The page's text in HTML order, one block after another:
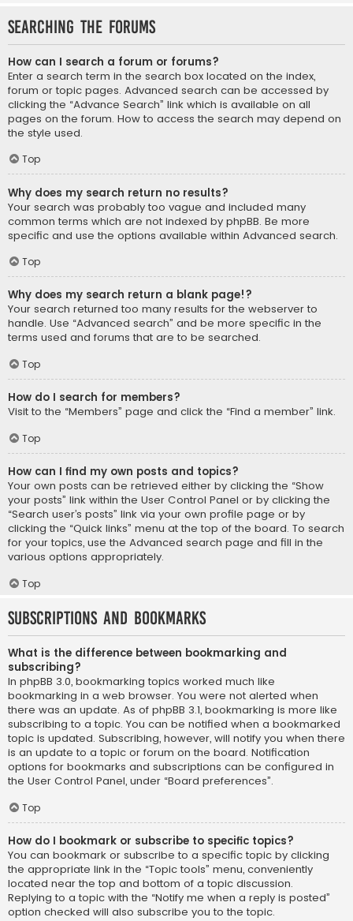
Searching the Forums
How can I search a forum or forums?
Enter a search term in the search box located on the index,
forum or topic pages. Advanced search can be accessed by
clicking the “Advance Search” link which is available on all
pages on the forum. How to access the search may depend on
the style used.
Top
Why does my search return no results?
Your search was probably too vague and included many
common terms which are not indexed by phpBB. Be more
specific and use the options available within Advanced search.
Top
Why does my search return a blank page!?
Your search returned too many results for the webserver to
handle. Use “Advanced search” and be more specific in the
terms used and forums that are to be searched.
Top
How do I search for members?
Visit to the “Members” page and click the “Find a member” link.
Top
How can I find my own posts and topics?
Your own posts can be retrieved either by clicking the “Show
your posts” link within the User Control Panel or by clicking the
“Search user’s posts” link via your own profile page or by
clicking the “Quick links” menu at the top of the board. To search
for your topics, use the Advanced search page and fill in the
various options appropriately.
Top
Subscriptions and Bookmarks
What is the difference between bookmarking and
subscribing?
In phpBB 3.0, bookmarking topics worked much like
bookmarking in a web browser. You were not alerted when
there was an update. As of phpBB 3.1, bookmarking is more like
subscribing to a topic. You can be notified when a bookmarked
topic is updated. Subscribing, however, will notify you when there
is an update to a topic or forum on the board. Notification
options for bookmarks and subscriptions can be configured in
the User Control Panel, under “Board preferences”.
Top
How do I bookmark or subscribe to specific topics?
You can bookmark or subscribe to a specific topic by clicking
the appropriate link in the “Topic tools” menu, conveniently
located near the top and bottom of a topic discussion.
Replying to a topic with the “Notify me when a reply is posted”
option checked will also subscribe you to the topic.